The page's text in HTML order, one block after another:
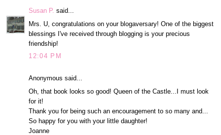
Susan P. said...
Mrs. U, congratulations on your blogaversary! One of the biggest
blessings I've received through blogging is your precious
friendship!
12:04 PM
Anonymous said...
Oh, that book looks so good! Queen of the Castle...I must look
for it!
Thank you for being such an encouragement to so many and...
So happy for you with your little daughter!
Joanne